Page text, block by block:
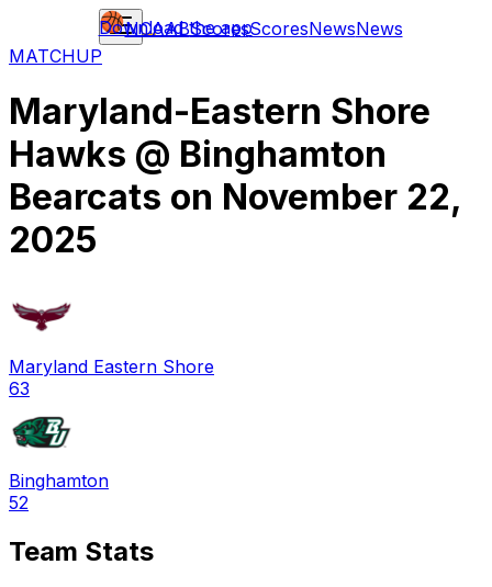
NCAABScoresScoresNewsNews
Download the app
MATCHUP
Maryland-Eastern Shore
Hawks @ Binghamton
Bearcats on November 22,
2025
Maryland Eastern Shore
63
Binghamton
52
Team Stats